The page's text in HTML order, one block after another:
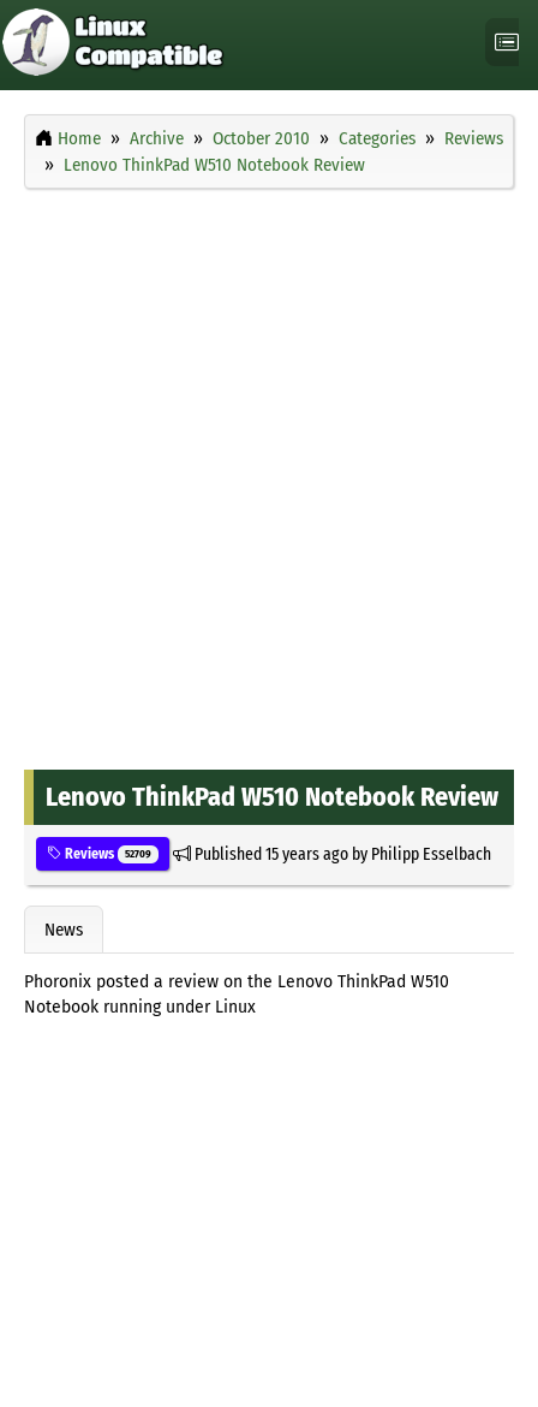
Home Archive October 2010 Categories
Reviews
Lenovo ThinkPad W510 Notebook Review
Lenovo ThinkPad W510 Notebook Review
Reviews 52709 Published15 years agoby Philipp Esselbach
News
Phoronix posted a review on the Lenovo ThinkPad W510
Notebook running under Linux